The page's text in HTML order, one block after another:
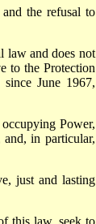
the refusal to
law and does not
to the Protection
June 1967,
Power,
in particular,
just and lasting
this law, seek to